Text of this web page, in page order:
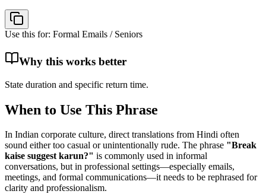
Use this for: Formal Emails / Seniors
Why this works better
State duration and specific return time.
When to Use This Phrase
In Indian corporate culture, direct translations from Hindi often
sound either too casual or unintentionally rude. The phrase "Break
kaise suggest karun?" is commonly used in informal
conversations, but in professional settings—especially emails,
meetings, and formal communications—it needs to be rephrased for
clarity and professionalism.